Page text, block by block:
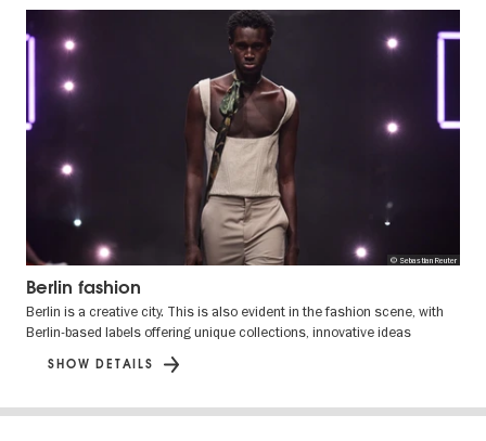
© Sebastian Reuter
Berlin fashion
Berlin is a creative city. This is also evident in the fashion scene, with
Berlin-based labels offering unique collections, innovative ideas
SHOW DETAILS